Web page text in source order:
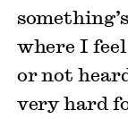
where I
or not
very hard